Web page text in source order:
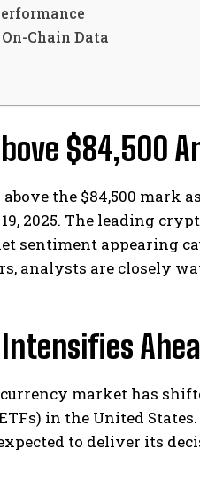
Chain Data
$84,500
the $84,500 mark
2025. The leading
sentiment appearing
analysts are closely
market has
in the United
to deliver its